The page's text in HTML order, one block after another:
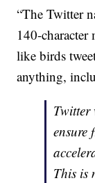
“The Twitter
140-
like birds
anything,
Twitter
ensure
This is